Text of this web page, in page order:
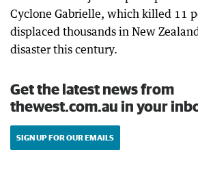
Cyclone Gabrielle, which killed 11
displaced thousands in New
disaster this century.
Get the latest news from
thewest.com.au in your
SIGN UP FOR OUR EMAILS